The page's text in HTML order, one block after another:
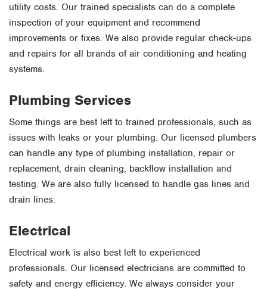
utility costs. Our trained specialists can do a complete
inspection of your equipment and recommend
improvements or fixes. We also provide regular check-ups
and repairs for all brands of air conditioning and heating
systems.
Plumbing Services
Some things are best left to trained professionals, such as
issues with leaks or your plumbing. Our licensed plumbers
can handle any type of plumbing installation, repair or
replacement, drain cleaning, backflow installation and
testing. We are also fully licensed to handle gas lines and
drain lines.
Electrical
Electrical work is also best left to experienced
professionals. Our licensed electricians are committed to
safety and energy efficiency. We always consider your